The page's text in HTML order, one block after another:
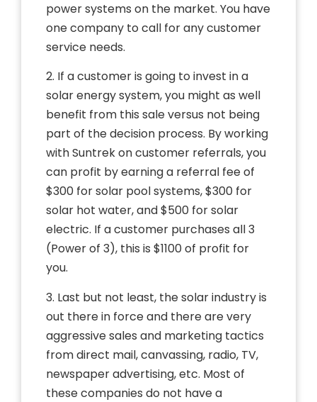
power systems on the market. You have
one company to call for any customer
service needs.
2. If a customer is going to invest in a
solar energy system, you might as well
benefit from this sale versus not being
part of the decision process. By working
with Suntrek on customer referrals, you
can profit by earning a referral fee of
$300 for solar pool systems, $300 for
solar hot water, and $500 for solar
electric. If a customer purchases all 3
(Power of 3), this is $1100 of profit for
you.
3. Last but not least, the solar industry is
out there in force and there are very
aggressive sales and marketing tactics
from direct mail, canvassing, radio, TV,
newspaper advertising, etc. Most of
these companies do not have a